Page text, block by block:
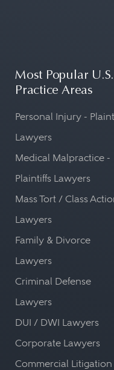
Most Popular U.S.
Practice Areas
Personal Injury -
Lawyers
Medical Malpractice -
Plaintiffs Lawyers
Mass Tort / Class
Lawyers
Family & Divorce
Lawyers
Criminal Defense
Lawyers
DUI / DWI Lawyers
Corporate Lawyers
Commercial Litigation